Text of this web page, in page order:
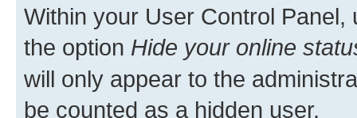
Within your User Control Panel,
the option Hide your online
will only appear to the
be counted as a hidden user.